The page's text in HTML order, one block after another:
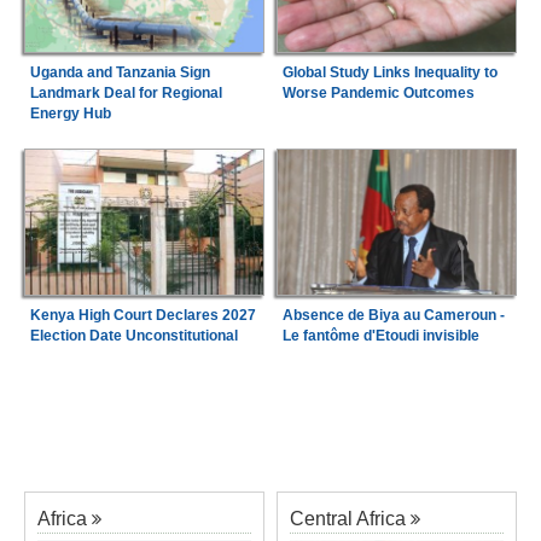
Uganda and Tanzania Sign
Landmark Deal for Regional
Energy Hub
Global Study Links Inequality to
Worse Pandemic Outcomes
Kenya High Court Declares 2027
Election Date Unconstitutional
Absence de Biya au Cameroun -
Le fantôme d'Etoudi invisible
Africa Central Africa